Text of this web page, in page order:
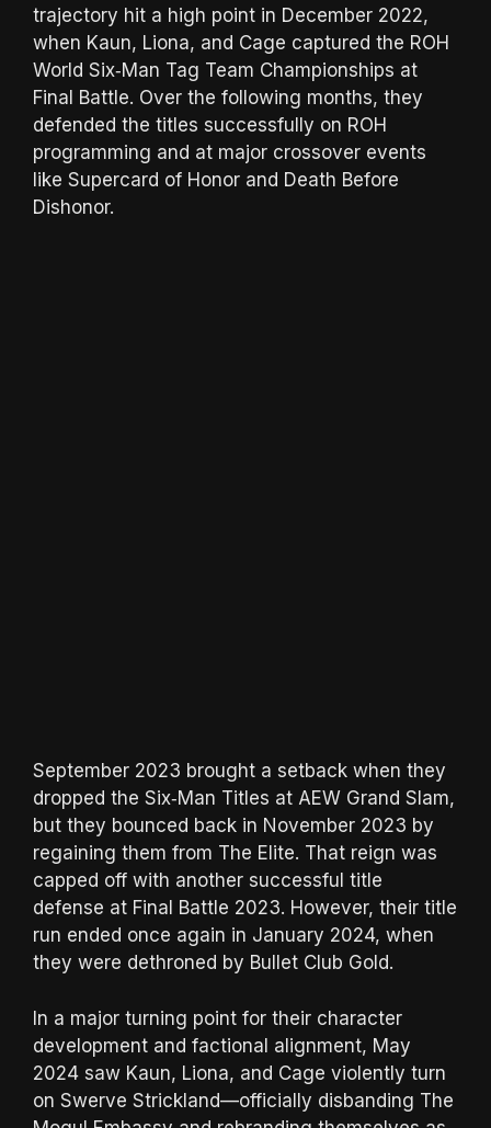
trajectory hit a high point in December 2022,
when Kaun, Liona, and Cage captured the ROH
World Six‑Man Tag Team Championships at
Final Battle. Over the following months, they
defended the titles successfully on ROH
programming and at major crossover events
like Supercard of Honor and Death Before
Dishonor.
September 2023 brought a setback when they
dropped the Six‑Man Titles at AEW Grand Slam,
but they bounced back in November 2023 by
regaining them from The Elite. That reign was
capped off with another successful title
defense at Final Battle 2023. However, their title
run ended once again in January 2024, when
they were dethroned by Bullet Club Gold.
In a major turning point for their character
development and factional alignment, May
2024 saw Kaun, Liona, and Cage violently turn
on Swerve Strickland—officially disbanding The